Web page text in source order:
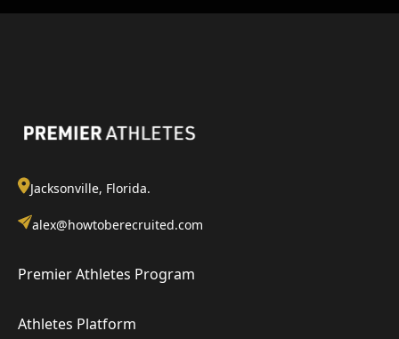
Jacksonville, Florida.
alex@howtoberecruited.com
Premier Athletes Program
Athletes Platform